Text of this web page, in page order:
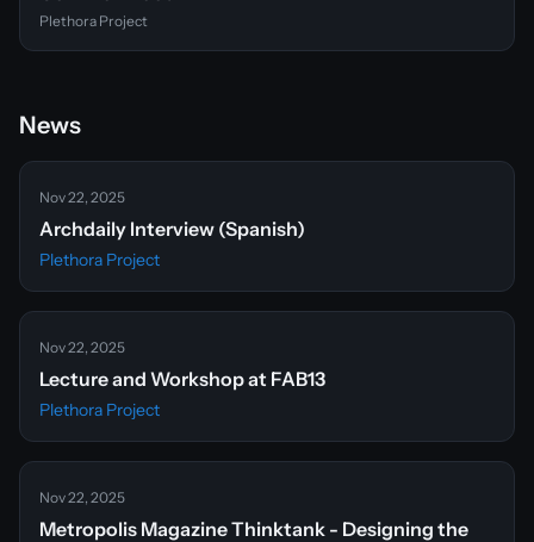
Plethora Project
News
Nov 22, 2025
Archdaily Interview (Spanish)
Plethora Project
Nov 22, 2025
Lecture and Workshop at FAB13
Plethora Project
Nov 22, 2025
Metropolis Magazine Thinktank - Designing the